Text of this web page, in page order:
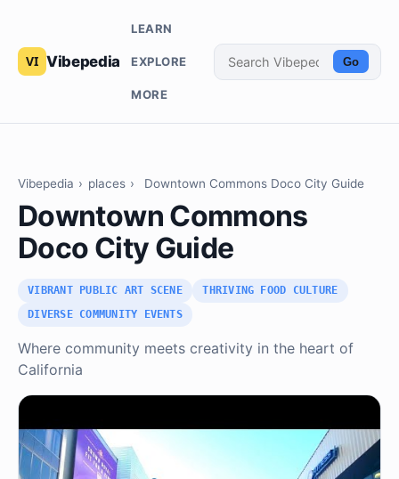
Vibepedia
LEARN
EXPLORE
MORE
Go
Vibepedia › places › Downtown Commons Doco City Guide
Downtown Commons
Doco City Guide
VIBRANT PUBLIC ART SCENE
THRIVING FOOD CULTURE
DIVERSE COMMUNITY EVENTS
Where community meets creativity in the heart of
California